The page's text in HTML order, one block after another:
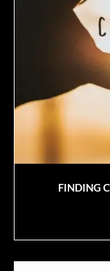
FINDING